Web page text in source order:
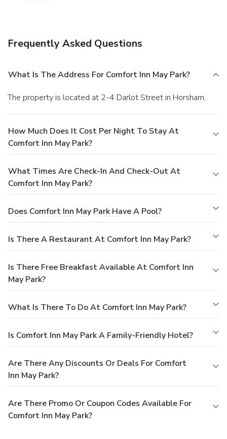
Frequently Asked Questions
What Is The Address For Comfort Inn May Park?
The property is located at 2-4 Darlot Street in Horsham.
How Much Does It Cost Per Night To Stay At
Comfort Inn May Park?
What Times Are Check-In And Check-Out At
Comfort Inn May Park?
Does Comfort Inn May Park Have A Pool?
Is There A Restaurant At Comfort Inn May Park?
Is There Free Breakfast Available At Comfort Inn
May Park?
What Is There To Do At Comfort Inn May Park?
Is Comfort Inn May Park A Family-Friendly Hotel?
Are There Any Discounts Or Deals For Comfort
Inn May Park?
Are There Promo Or Coupon Codes Available For
Comfort Inn May Park?